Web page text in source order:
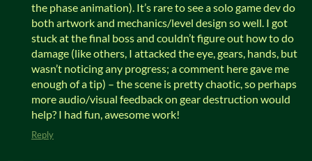
the phase animation). It’s rare to see a solo game dev do
both artwork and mechanics/level design so well. I got
stuck at the final boss and couldn’t figure out how to do
damage (like others, I attacked the eye, gears, hands, but
wasn’t noticing any progress; a comment here gave me
enough of a tip) – the scene is pretty chaotic, so perhaps
more audio/visual feedback on gear destruction would
help? I had fun, awesome work!
Reply